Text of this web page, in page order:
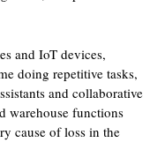
and IoT devices,
doing repetitive tasks,
and collaborative
warehouse functions
cause of loss in the